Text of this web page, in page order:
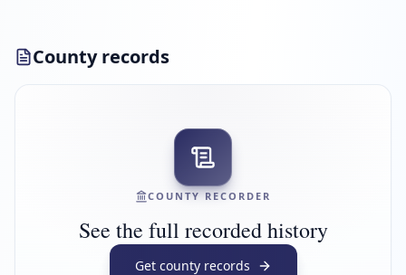
County records
COUNTY RECORDER
See the full recorded history
Get county records